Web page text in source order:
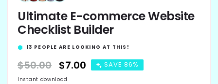
Ultimate E-commerce Website
Checklist Builder
13 PEOPLE ARE LOOKING AT THIS!
Regular
price
$50.00 Sale
price
$7.00 SAVE 86%
Instant download